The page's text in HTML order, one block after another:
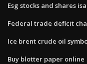
Esg stocks and shares isa
Federal trade deficit
Ice brent crude oil
Buy blotter paper online